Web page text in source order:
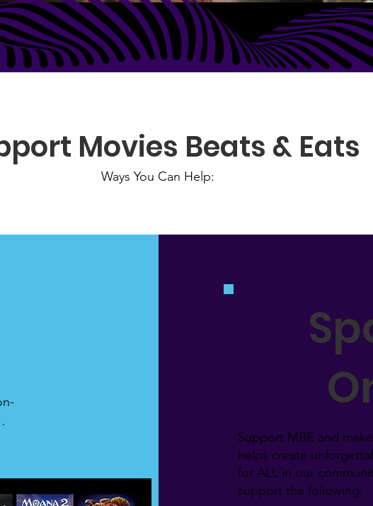
Movies Beats & Eats
Ways You Can Help:
Support MBE and
helps create
for ALL in our
support the following:​